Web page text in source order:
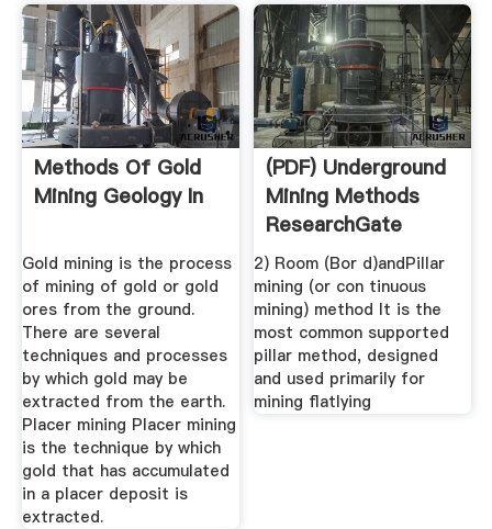
Methods Of Gold
Mining Geology In
Gold mining is the process
of mining of gold or gold
ores from the ground.
There are several
techniques and processes
by which gold may be
extracted from the earth.
Placer mining Placer mining
is the technique by which
gold that has accumulated
in a placer deposit is
extracted.
(PDF) Underground
Mining Methods
ResearchGate
2) Room (Bor d)andPillar
mining (or con tinuous
mining) method It is the
most common supported
pillar method, designed
and used primarily for
mining flatlying